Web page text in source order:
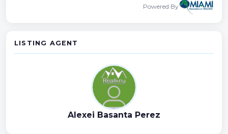
Powered By
LISTING AGENT
Alexei Basanta Perez